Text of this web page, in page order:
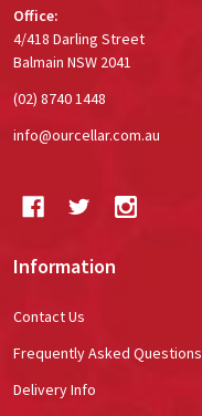
Office:
4/418 Darling Street
Balmain NSW 2041
(02) 8740 1448
info@ourcellar.com.au
Information
Contact Us
Frequently Asked Questions
Delivery Info